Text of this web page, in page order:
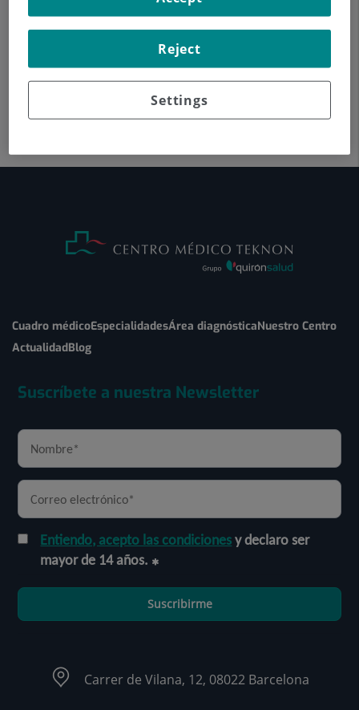
Cuadro médicoEspecialidadesÁrea diagnósticaNuestro Centro
ActualidadBlog
Suscríbete a nuestra Newsletter
Entiendo, acepto las condicionesy declaro ser
mayor de 14 años.
Suscribirme
Carrer de Vilana, 12, 08022 Barcelona
Settings
Reject